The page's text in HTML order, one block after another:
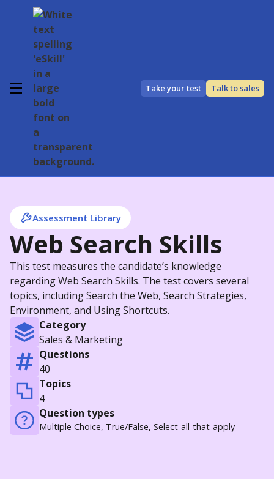
Take your test Talk to sales
Assessment Library
Web Search Skills
This test measures the candidate’s knowledge
regarding Web Search Skills. The test covers several
topics, including Search the Web, Search Strategies,
Environment, and Using Shortcuts.
Category
Sales & Marketing
Questions
40
Topics
4
Question types
Multiple Choice, True/False, Select-all-that-apply